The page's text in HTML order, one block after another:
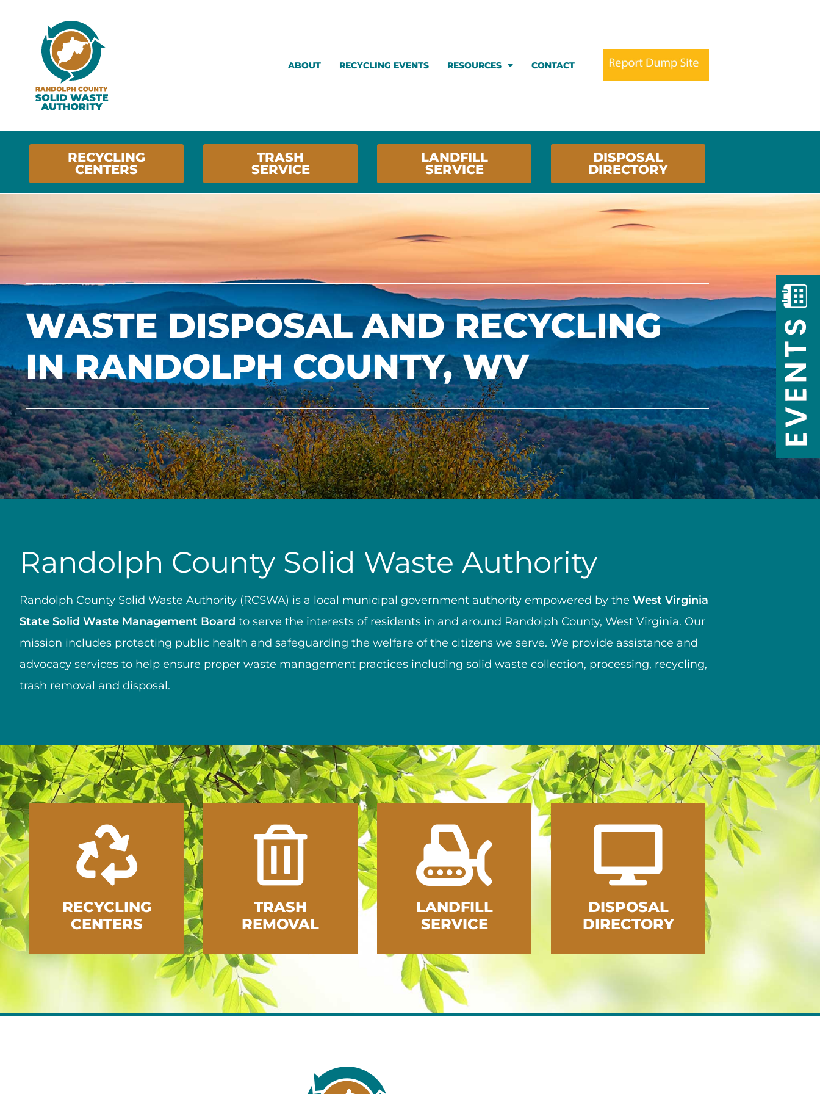
ABOUT RECYCLING EVENTS RESOURCES CONTACT
RECYCLING
CENTERS
TRASH
SERVICE
LANDFILL
SERVICE
DISPOSAL
DIRECTORY
WASTE DISPOSAL AND RECYCLING
IN RANDOLPH COUNTY, WV
Randolph County Solid Waste Authority
Randolph County Solid Waste Authority (RCSWA) is a local municipal government authority empowered by the West Virginia
State Solid Waste Management Board to serve the interests of residents in and around Randolph County, West Virginia. Our
mission includes protecting public health and safeguarding the welfare of the citizens we serve. We provide assistance and
advocacy services to help ensure proper waste management practices including solid waste collection, processing, recycling,
trash removal and disposal.
RECYCLING
CENTERS
TRASH
REMOVAL
LANDFILL
SERVICE
DISPOSAL
DIRECTORY